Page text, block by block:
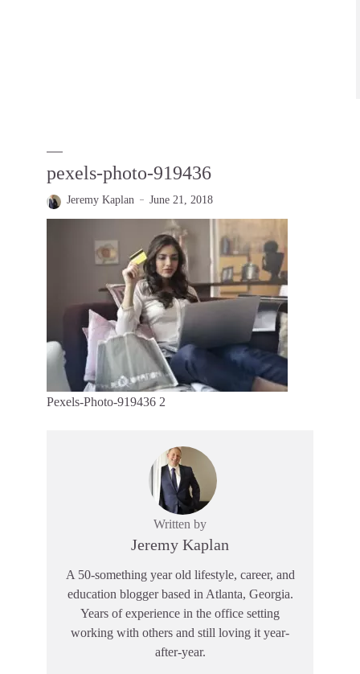
pexels-photo-919436
Jeremy Kaplan June 21, 2018
Pexels-Photo-919436 2
Written by
Jeremy Kaplan
A 50-something year old lifestyle, career, and
education blogger based in Atlanta, Georgia.
Years of experience in the office setting
working with others and still loving it year-
after-year.